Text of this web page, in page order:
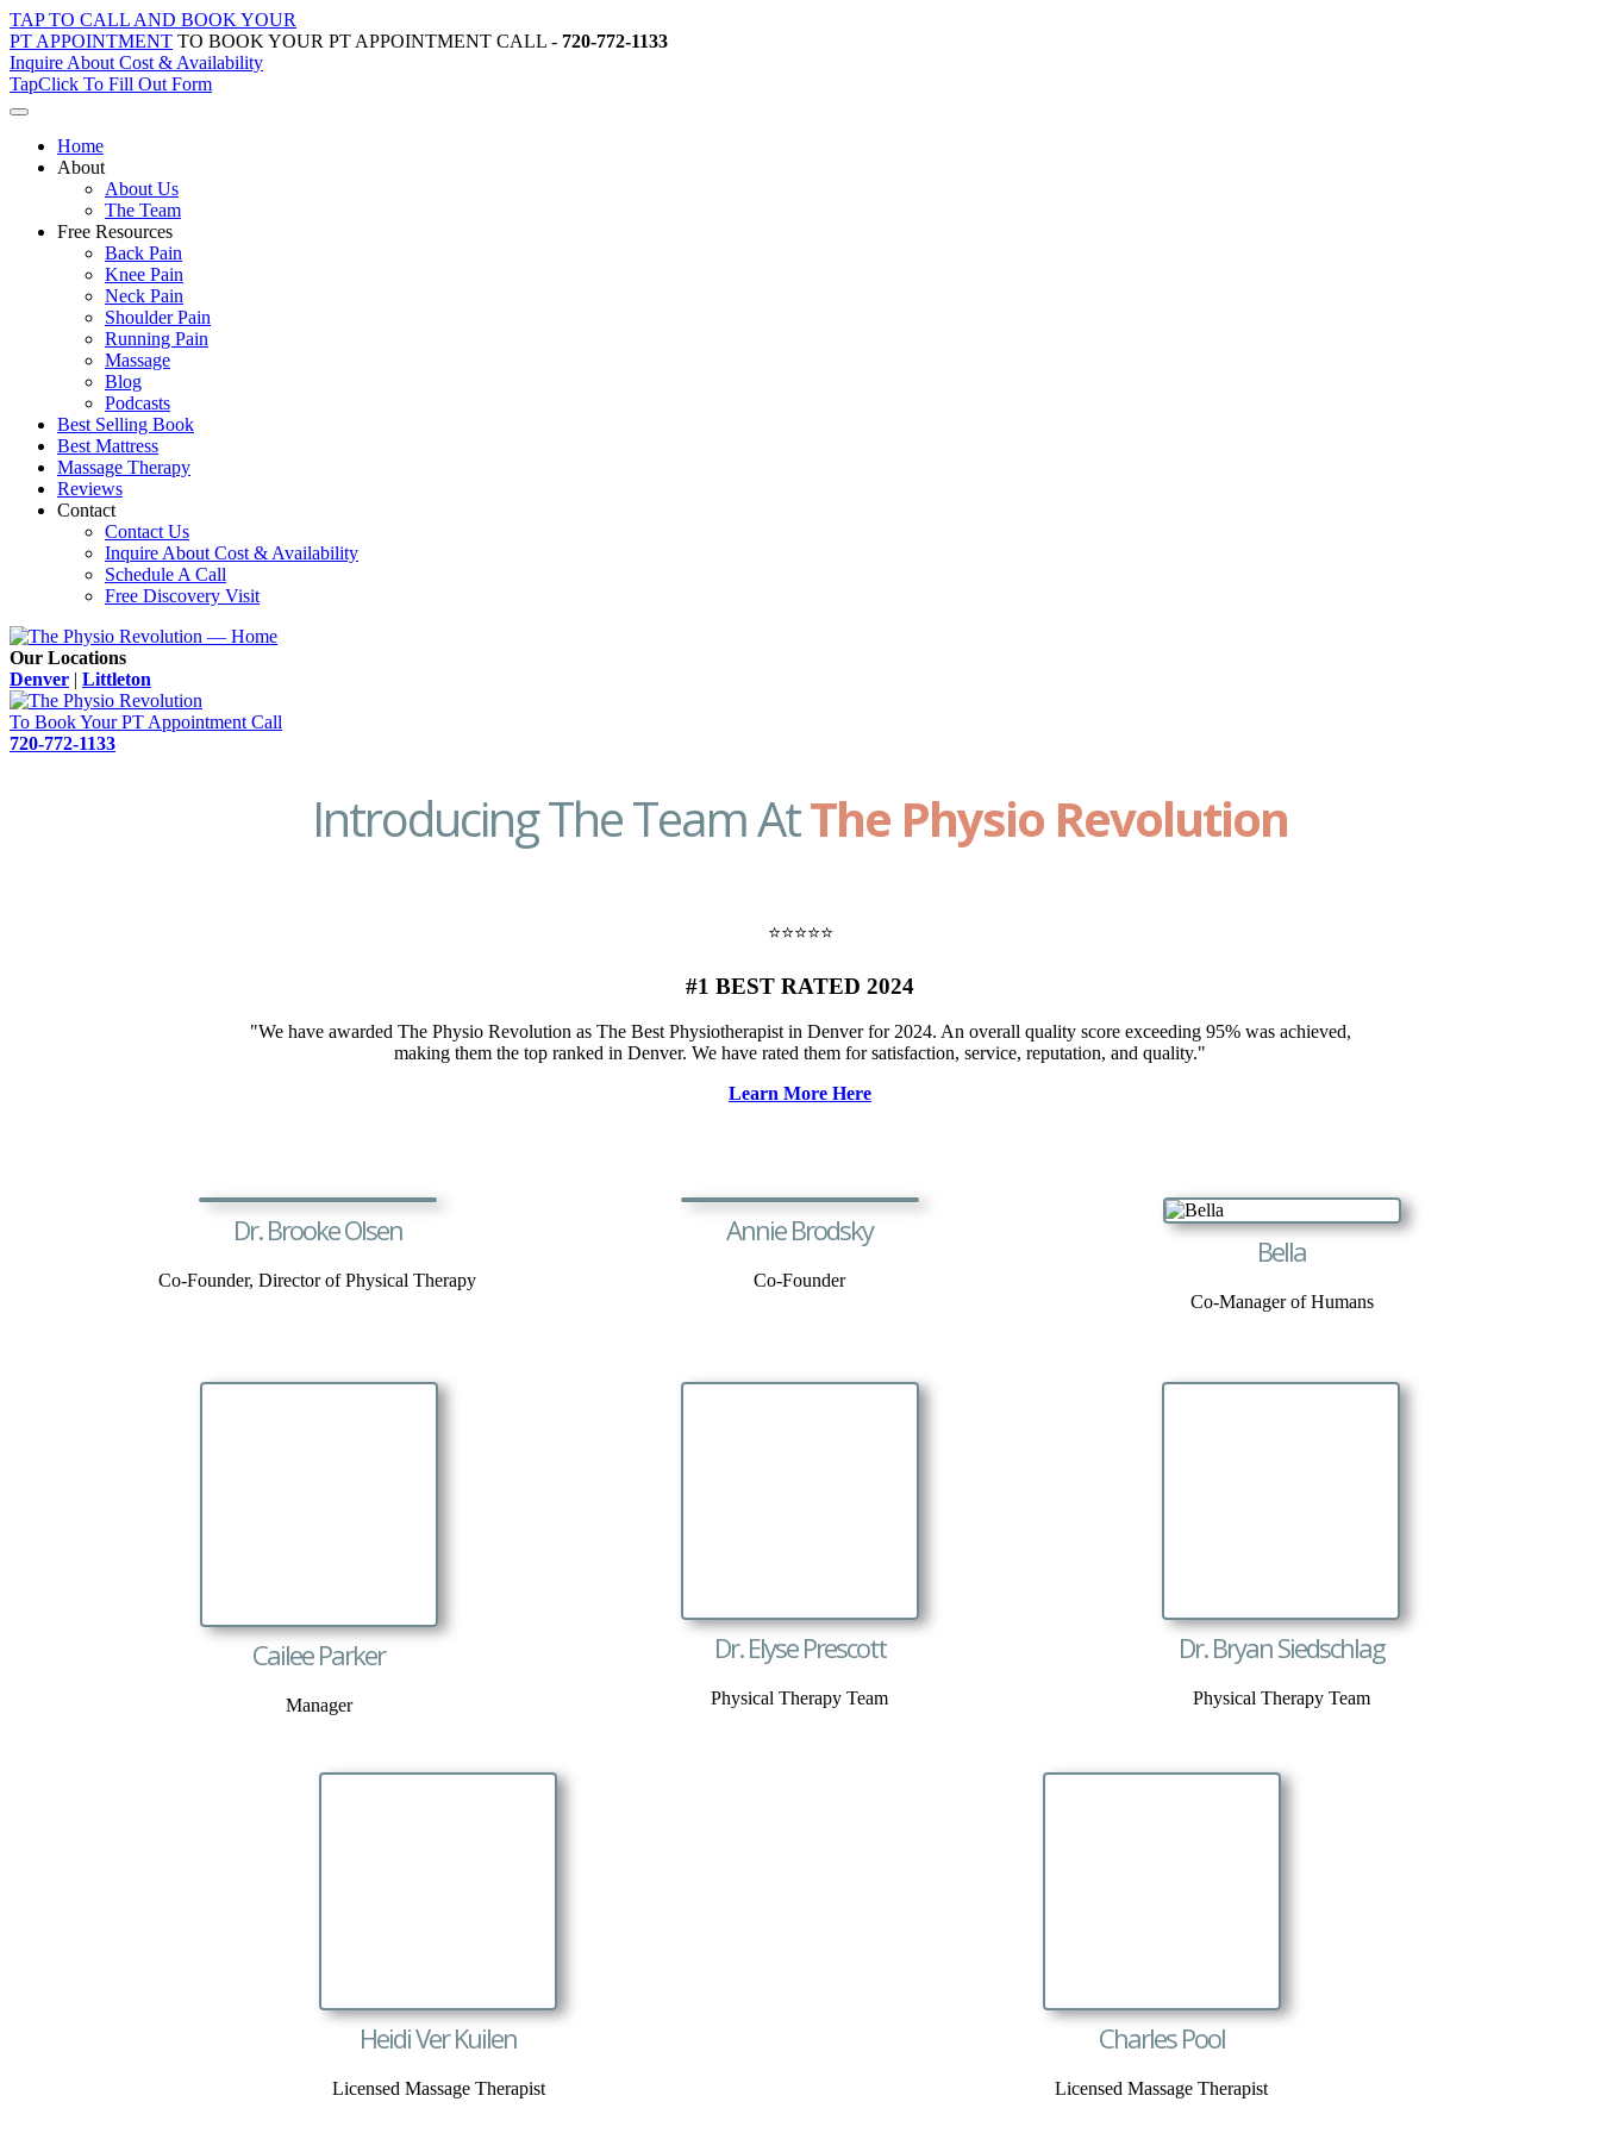
Skip
to
content
TAP TO CALL AND BOOK YOUR
PT APPOINTMENT TO BOOK YOUR PT APPOINTMENT CALL - 720-772-1133
Inquire About Cost & Availability
TapClick To Fill Out Form
Home
About
About Us
The Team
Free Resources
Back Pain
Knee Pain
Neck Pain
Shoulder Pain
Running Pain
Massage
Blog
Podcasts
Best Selling Book
Best Mattress
Massage Therapy
Reviews
Contact
Contact Us
Inquire About Cost & Availability
Schedule A Call
Free Discovery Visit
Our Locations
Denver | Littleton
To Book Your PT Appointment Call
720-772-1133
Introducing The Team AtThe Physio Revolution
⭐️⭐️⭐️⭐️⭐️
#1 BEST RATED 2024
"We have awarded The Physio Revolution as The Best Physiotherapist in Denver for 2024. An overall quality score exceeding 95% was achieved,
making them the top ranked in Denver. We have rated them for satisfaction, service, reputation, and quality."
Learn More Here
Dr. Brooke Olsen
Co-Founder, Director of Physical Therapy
Annie Brodsky
Co-Founder
Bella
Co-Manager of Humans
Cailee Parker
Manager
Dr. Elyse Prescott
Physical Therapy Team
Dr. Bryan Siedschlag
Physical Therapy Team
Heidi Ver Kuilen
Licensed Massage Therapist
Charles Pool
Licensed Massage Therapist